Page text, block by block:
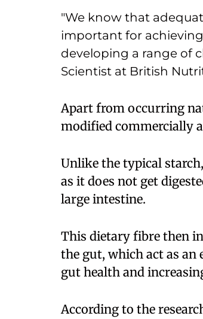
"We know that
important for
developing a range of
Scientist at British
Apart from occurring
modified commercially
Unlike the typical
as it does not get
large intestine.
This dietary fibre then
the gut, which act as an
gut health and
According to the